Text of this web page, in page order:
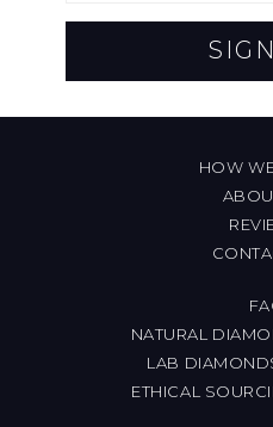
HOW
NATURAL
LAB
ETHICAL